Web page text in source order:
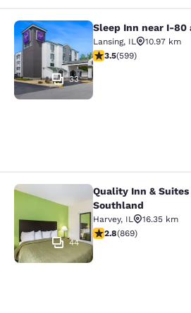
Sleep Inn near I-80
33
Sleep Inn near I-80
Lansing, IL
10.97 km
3.54 stars rating. Good.
3.5(599)
Quality Inn & Suites
44
Quality Inn &
Southland
Harvey, IL
16.35 km
2.82 stars rating. Fair.
2.8(869)